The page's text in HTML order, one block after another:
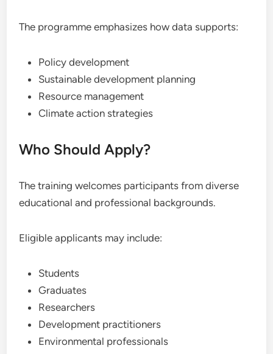
The programme emphasizes how data supports:
Policy development
Sustainable development planning
Resource management
Climate action strategies
Who Should Apply?
The training welcomes participants from diverse
educational and professional backgrounds.
Eligible applicants may include:
Students
Graduates
Researchers
Development practitioners
Environmental professionals